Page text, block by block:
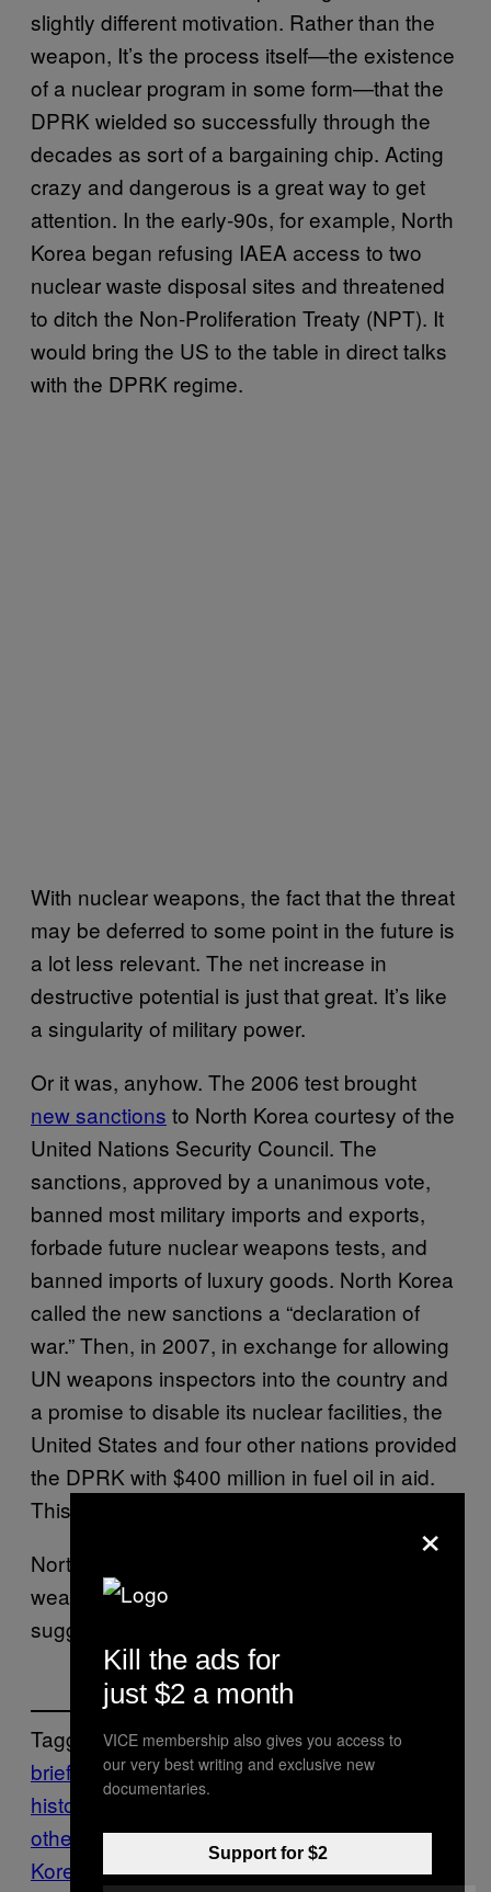
slightly different motivation. Rather than the
weapon, It’s the process itself—the existence
of a nuclear program in some form—that the
DPRK wielded so successfully through the
decades as sort of a bargaining chip. Acting
crazy and dangerous is a great way to get
attention. In the early-90s, for example, North
Korea began refusing IAEA access to two
nuclear waste disposal sites and threatened
to ditch the Non-Proliferation Treaty (NPT). It
would bring the US to the table in direct talks
with the DPRK regime.
With nuclear weapons, the fact that the threat
may be deferred to some point in the future is
a lot less relevant. The net increase in
destructive potential is just that great. It’s like
a singularity of military power.
Or it was, anyhow. The 2006 test brought
new sanctions to North Korea courtesy of the
United Nations Security Council. The
sanctions, approved by a unanimous vote,
banned most military imports and exports,
forbade future nuclear weapons tests, and
banned imports of luxury goods. North Korea
called the new sanctions a “declaration of
war.” Then, in 2007, in exchange for allowing
UN weapons inspectors into the country and
a promise to disable its nuclear facilities, the
United States and four other nations provided
the DPRK with $400 million in fuel oil in aid.
This is the
North Korea has since tested five nuclear
weapons in total, and new reports this week
suggest that it’s
Tagged:
brief
history
china DPRK
otherboard show North
Korea
nuclear Nuclear Weapons Tech war
×
Kill the ads for
just $2 a month
VICE membership also gives you access to
our very best writing and exclusive new
documentaries.
Support for $2